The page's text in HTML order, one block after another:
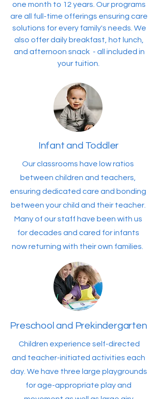
one month to 12 years. Our programs
are all full-time offerings ensuring care
solutions for every family's needs. We
also offer daily breakfast, hot lunch,
and afternoon snack - all included in
your tuition.
Infant and Toddler
Our classrooms have low ratios
between children and teachers,
ensuring dedicated care and bonding
between your child and their teacher.
Many of our staff have been with us
for decades and cared for infants
now returning with their own families.
Preschool and Prekindergarten
Children experience self-directed
and teacher-initiated activities each
day. We have three large playgrounds
for age-appropriate play and